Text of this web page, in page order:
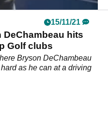
15/11/21
DeChambeau hits
Golf clubs
Bryson DeChambeau
as he can at a driving